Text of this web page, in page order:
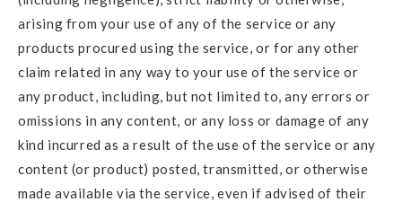
arising from your use of any of the service or any
products procured using the service, or for any other
claim related in any way to your use of the service or
any product, including, but not limited to, any errors or
omissions in any content, or any loss or damage of any
kind incurred as a result of the use of the service or any
content (or product) posted, transmitted, or otherwise
made available via the service, even if advised of their